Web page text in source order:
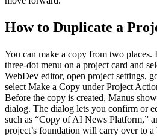
How to Duplicate a
You can make a copy from two places.
three-dot menu on a project card and
WebDev editor, open project settings,
select Make a Copy under Project
Before the copy is created, Manus
dialog. The dialog lets you confirm or
such as “Copy of AI News Platform,”
project’s foundation will carry over to a